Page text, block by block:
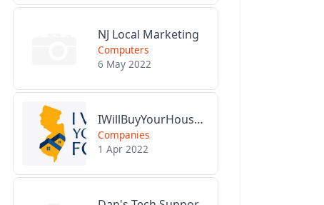
NJ Local Marketing
Computers
6 May 2022
IWillBuyYourHouseForCash.com
Companies
1 Apr 2022